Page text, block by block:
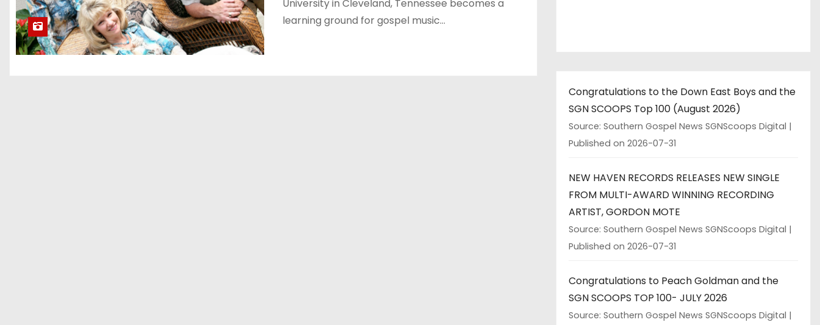
University in Cleveland, Tennessee becomes a
learning ground for gospel music…
Congratulations to the Down East Boys and the
SGN SCOOPS Top 100 (August 2026)
Source: Southern Gospel News SGNScoops Digital
Published on 2026-07-31
NEW HAVEN RECORDS RELEASES NEW SINGLE
FROM MULTI-AWARD WINNING RECORDING
ARTIST, GORDON MOTE
Source: Southern Gospel News SGNScoops Digital
Published on 2026-07-31
Congratulations to Peach Goldman and the
SGN SCOOPS TOP 100- JULY 2026
Source: Southern Gospel News SGNScoops Digital